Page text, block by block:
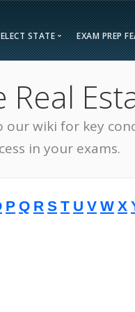
STATE
Maine
EXAM PREP
Bonus
Free
Real
our wiki for key
in your exams.
P Q R S T U V W X